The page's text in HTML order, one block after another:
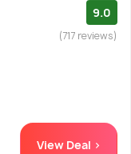
9.0
(717 reviews)
View Deal >